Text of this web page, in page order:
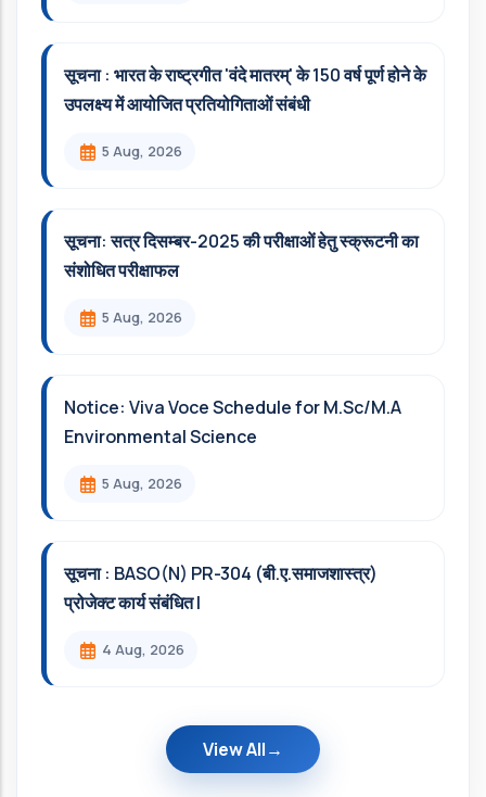
सूचना : भारत के राष्ट्रगीत 'वंदे मातरम्' के 150 वर्ष पूर्ण होने के
उपलक्ष्य में आयोजित प्रतियोगिताओं संबंधी
5 Aug, 2026
सूचना: सत्र दिसम्‍बर-2025 की परीक्षाओं हेतु स्क्रूटनी का
संशोधित परीक्षाफल
5 Aug, 2026
Notice: Viva Voce Schedule for M.Sc/M.A
Environmental Science
5 Aug, 2026
सूचना : BASO(N) PR-304 (बी.ए.समाजशास्त्र)
प्रोजेक्ट कार्य संबंधित l
4 Aug, 2026
View All